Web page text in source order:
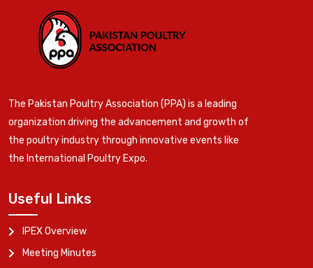
The Pakistan Poultry Association (PPA) is a leading
organization driving the advancement and growth of
the poultry industry through innovative events like
the International Poultry Expo.
Useful Links
IPEX Overview
Meeting Minutes